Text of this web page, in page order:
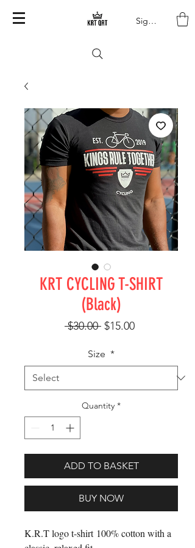
Sign In
KRT CYCLING T-SHIRT
(Black)
$30.00 Regular Price
$15.00Sale Price
Size *
Quantity *
ADD TO BASKET
BUY NOW
K.R.T logo t-shirt 100% cotton with a